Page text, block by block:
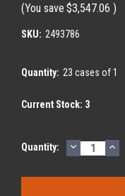
(You save $3,547.06 )
SKU: 2493786
Quantity: 23 cases of 1
Current Stock: 3
Quantity: DECREASE
QUANTITY: